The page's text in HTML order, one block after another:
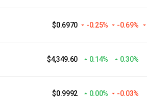
$0.6970 -0.25% -0.69%
$4,349.60 0.14% 0.30%
$0.9992 0.00% -0.03%